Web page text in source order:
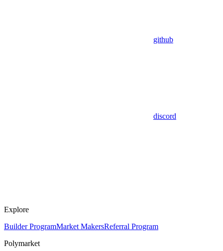
github
discord
Explore
Builder ProgramMarket MakersReferral Program
Polymarket